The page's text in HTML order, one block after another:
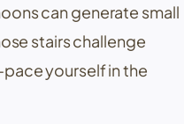
can generate small
stairs challenge
yourself in the